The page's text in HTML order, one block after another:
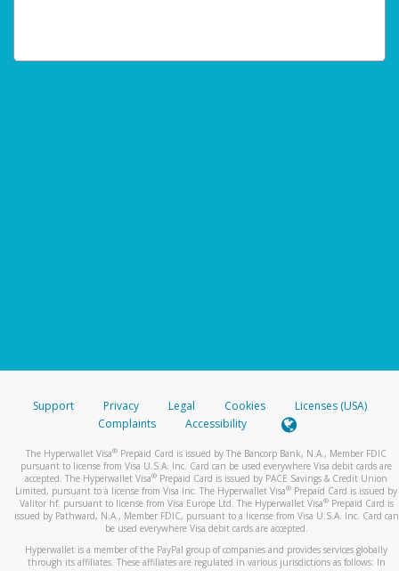
Support Privacy Legal Cookies
Licenses (USA)
Complaints
Accessibility
The Hyperwallet Visa® Prepaid Card is issued by The Bancorp Bank, N.A., Member FDIC
pursuant to license from Visa U.S.A. Inc. Card can be used everywhere Visa debit cards are
accepted. The Hyperwallet Visa® Prepaid Card is issued by PACE Savings & Credit Union
Limited, pursuant to a license from Visa Inc. The Hyperwallet Visa® Prepaid Card is issued by
Valitor hf. pursuant to license from Visa Europe Ltd. The Hyperwallet Visa®Prepaid Card is
issued by Pathward, N.A., Member FDIC, pursuant to a license from Visa U.S.A. Inc. Card can
be used everywhere Visa debit cards are accepted.
Hyperwallet is a member of the PayPal group of companies and provides services globally
through its affiliates. These affiliates are regulated in various jurisdictions as follows: In